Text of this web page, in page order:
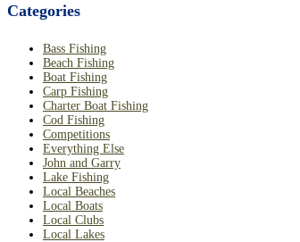
Categories
Bass Fishing
Beach Fishing
Boat Fishing
Carp Fishing
Charter Boat Fishing
Cod Fishing
Competitions
Everything Else
John and Garry
Lake Fishing
Local Beaches
Local Boats
Local Clubs
Local Lakes